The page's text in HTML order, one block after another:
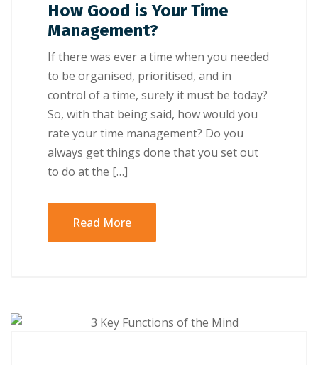
How Good is Your Time
Management?
If there was ever a time when you needed
to be organised, prioritised, and in
control of a time, surely it must be today?
So, with that being said, how would you
rate your time management? Do you
always get things done that you set out
to do at the […]
Read More